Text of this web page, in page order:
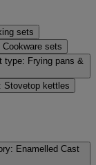
sets
sets
type: Frying pans &
Stovetop kettles
Enamelled Cast